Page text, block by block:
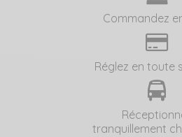
Commandez
Réglez en toute
tranquillement